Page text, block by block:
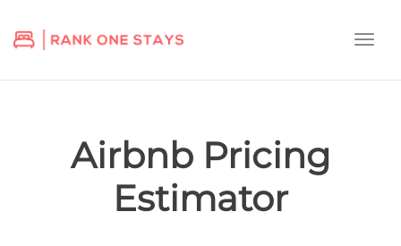
Airbnb Pricing
Estimator